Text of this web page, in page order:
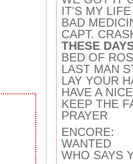
IT'S MY LIFE
BAD
CAPT.
THESE
BED OF
LAST MAN
LAY YOUR
HAVE A
KEEP THE
PRAYER
ENCORE:
WANTED
WHO SAYS